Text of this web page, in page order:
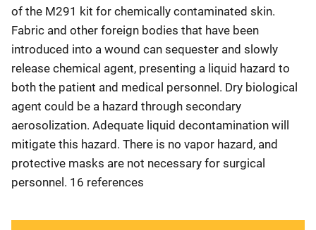
of the M291 kit for chemically contaminated skin.
Fabric and other foreign bodies that have been
introduced into a wound can sequester and slowly
release chemical agent, presenting a liquid hazard to
both the patient and medical personnel. Dry biological
agent could be a hazard through secondary
aerosolization. Adequate liquid decontamination will
mitigate this hazard. There is no vapor hazard, and
protective masks are not necessary for surgical
personnel. 16 references